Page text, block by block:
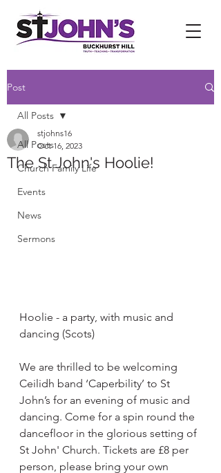
Post
All Posts
Church Family Life
Events
News
Sermons
All Posts
The St John's Hoolie!
stjohns16
Oct 16, 2023
Hoolie - a party, with music and
dancing (Scots)
We are thrilled to be welcoming
Ceilidh band ‘Caperbility’ to St
John’s for an evening of music and
dancing. Come for a spin round the
dancefloor in the glorious setting of
St John' Church. Tickets are £8 per
person, please bring your own